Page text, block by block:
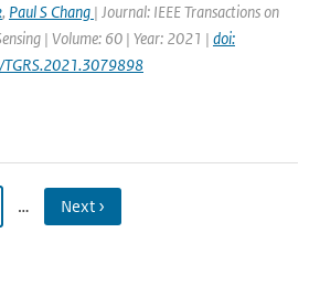
, Paul S Chang | Journal: IEEE Transactions on
| Volume: 60 | Year: 2021 | doi:
… Next ›